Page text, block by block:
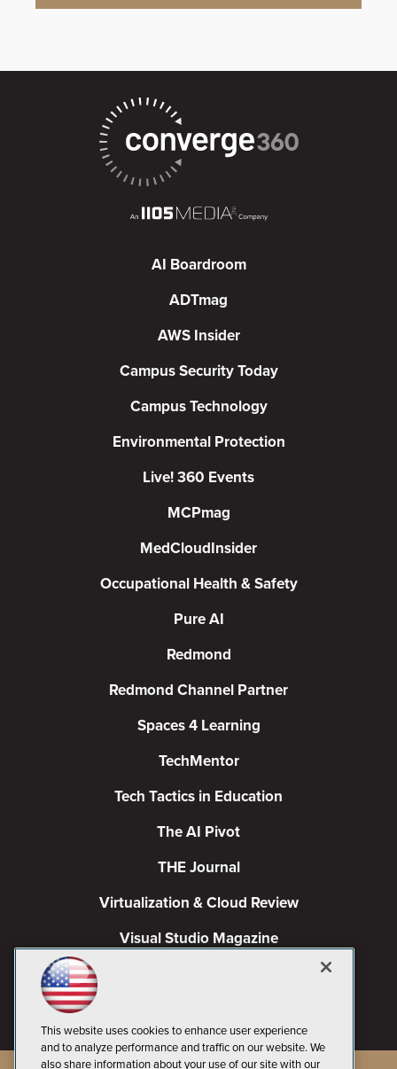
AI Boardroom
ADTmag
AWS Insider
Campus Security Today
Campus Technology
Environmental Protection
Live! 360 Events
MCPmag
MedCloudInsider
Occupational Health & Safety
Pure AI
Redmond
Redmond Channel Partner
Spaces 4 Learning
TechMentor
Tech Tactics in Education
The AI Pivot
THE Journal
Virtualization & Cloud Review
Visual Studio Magazine
This website uses cookies to enhance user experience
and to analyze performance and traffic on our website. We
also share information about your use of our site with our